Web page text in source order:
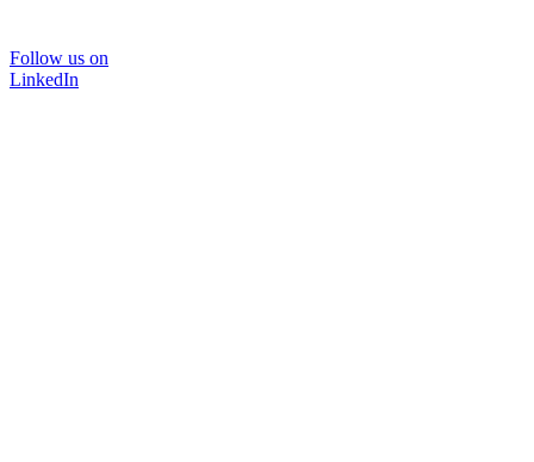
Follow us on
LinkedIn